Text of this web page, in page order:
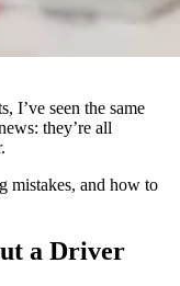
I’ve seen the same
they’re all
mistakes, and how to
a Driver